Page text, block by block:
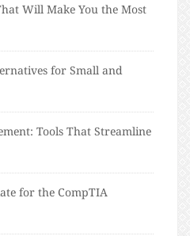
Will Make You the Most
for Small and
Tools That Streamline
for the CompTIA